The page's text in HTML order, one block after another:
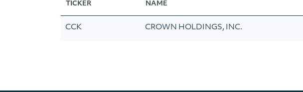
TICKER NAME
CCK CROWN HOLDINGS, INC.